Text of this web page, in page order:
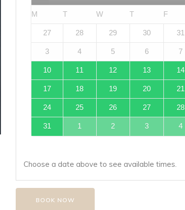
M T W T F
27 28 29 30 31
3 4 5 6 7
10 11 12 13 14
17 18 19 20 21
24 25 26 27 28
31 1 2 3 4
Choose a date above to see available times.
BOOK NOW